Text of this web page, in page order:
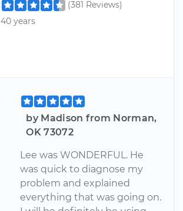
(381 Reviews)
40 years
by Madison from Norman,
OK 73072
Lee was WONDERFUL. He
was quick to diagnose my
problem and explained
everything that was going on.